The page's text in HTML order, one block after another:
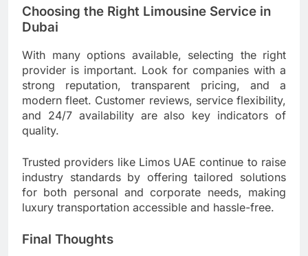
Choosing the Right Limousine Service in
Dubai
With many options available, selecting the right
provider is important. Look for companies with a
strong reputation, transparent pricing, and a
modern fleet. Customer reviews, service flexibility,
and 24/7 availability are also key indicators of
quality.
Trusted providers like Limos UAE continue to raise
industry standards by offering tailored solutions
for both personal and corporate needs, making
luxury transportation accessible and hassle-free.
Final Thoughts